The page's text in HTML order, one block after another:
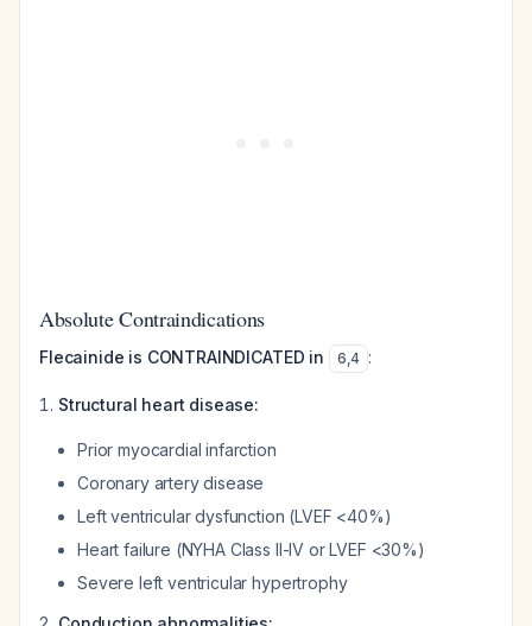
Absolute Contraindications
Flecainide is CONTRAINDICATED in 6,4 :
Structural heart disease:
Prior myocardial infarction
Coronary artery disease
Left ventricular dysfunction (LVEF <40%)
Heart failure (NYHA Class II-IV or LVEF <30%)
Severe left ventricular hypertrophy